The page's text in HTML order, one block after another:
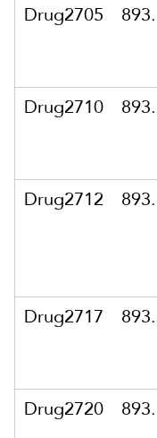
Drug2705
Drug2710
Drug2712
Drug2717
Drug2720